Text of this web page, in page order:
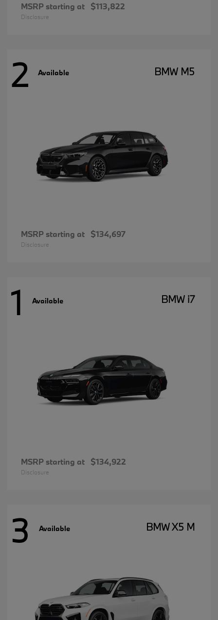
MSRP starting at $113,822
Disclosure
2 Available BMW M5
MSRP starting at $134,697
Disclosure
1 Available BMW i7
MSRP starting at $134,922
Disclosure
3 Available BMW X5 M